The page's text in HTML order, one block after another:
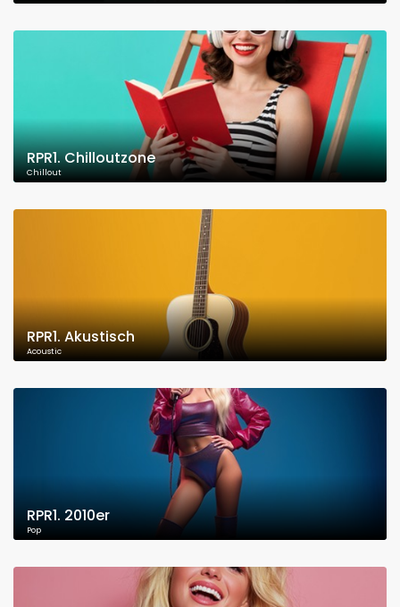
RPR1. Chilloutzone
Chillout
RPR1. Akustisch
Acoustic
RPR1. 2010er
Pop